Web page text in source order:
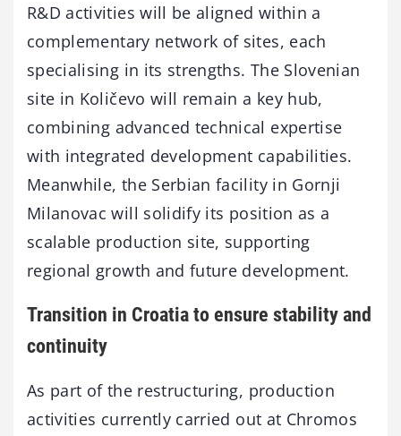
R&D activities will be aligned within a
complementary network of sites, each
specialising in its strengths. The Slovenian
site in Količevo will remain a key hub,
combining advanced technical expertise
with integrated development capabilities.
Meanwhile, the Serbian facility in Gornji
Milanovac will solidify its position as a
scalable production site, supporting
regional growth and future development.
Transition in Croatia to ensure stability and
continuity
As part of the restructuring, production
activities currently carried out at Chromos